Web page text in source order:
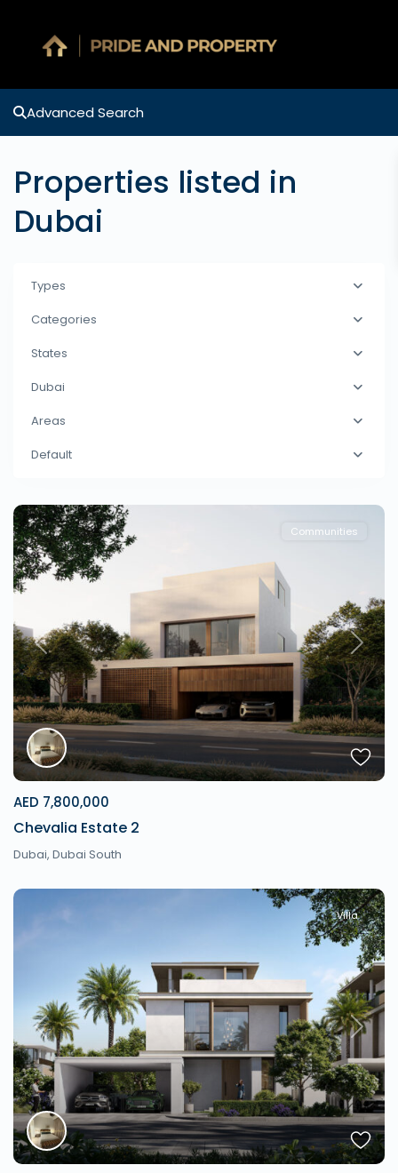
Advanced Search
Properties listed in
Dubai
Types
Categories
States
Dubai
Areas
Default
Previous Next
Communities
AED 7,800,000
Chevalia Estate 2
Dubai, Dubai South
Previous Next
Villa